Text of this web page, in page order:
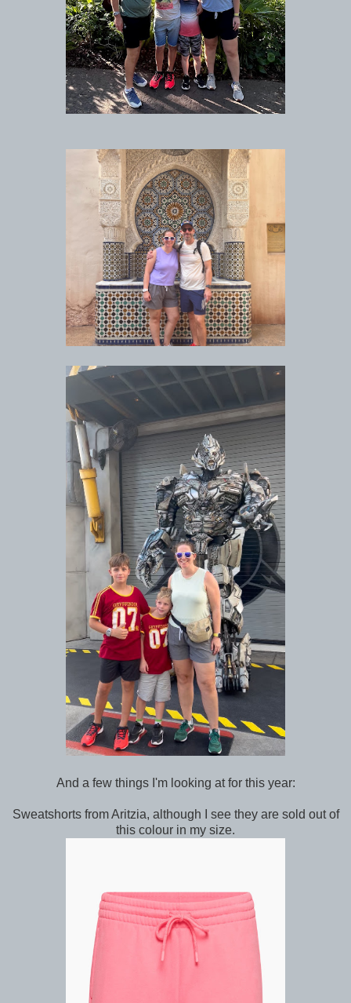
And a few things I'm looking at for this year:
Sweatshorts from Aritzia, although I see they are sold out of
this colour in my size.